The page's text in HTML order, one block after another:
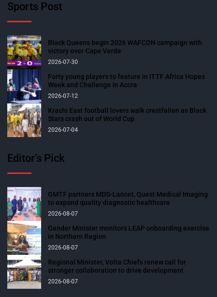
Sports Post
Black Queens begin 2026 WAFCON campaign with
victory over Cape Verde
2026-07-30
Forty young players to feature in ITTF Africa Hopes
Week and Challenge in Accra
2026-07-12
Krachi East football lovers walk crestfallen as Black
Stars crash out of World Cup
2026-07-04
Editor’s Pick
GMTF partners MDS-Lancet, Quest Medical Imaging
to expand quality diagnostic healthcare
2026-08-07
Gender Minister monitors LEAP onboarding exercise
in Northern Region
2026-08-07
Regional Minister, Volta Chiefs renew call for
stronger collaboration to drive development
2026-08-07